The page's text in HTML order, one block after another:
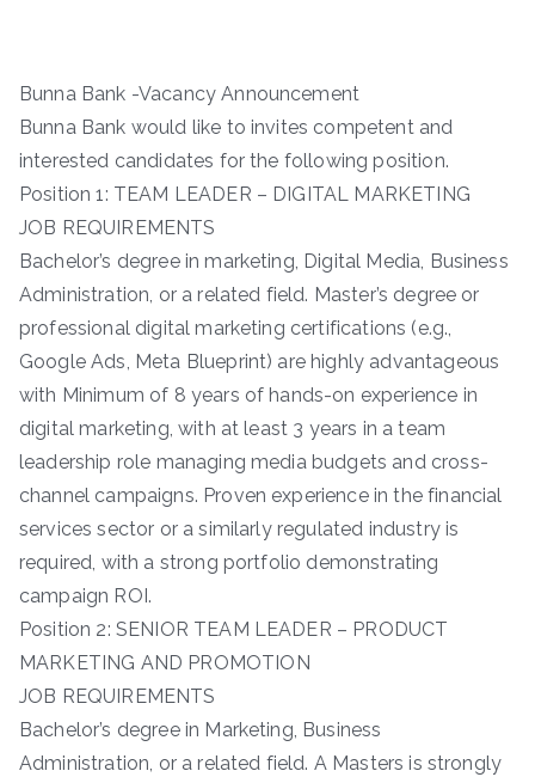
Bunna Bank -Vacancy Announcement
Bunna Bank would like to invites competent and
interested candidates for the following position.
Position 1: TEAM LEADER – DIGITAL MARKETING
JOB REQUIREMENTS
Bachelor’s degree in marketing, Digital Media, Business
Administration, or a related field. Master’s degree or
professional digital marketing certifications (e.g.,
Google Ads, Meta Blueprint) are highly advantageous
with Minimum of 8 years of hands-on experience in
digital marketing, with at least 3 years in a team
leadership role managing media budgets and cross-
channel campaigns. Proven experience in the financial
services sector or a similarly regulated industry is
required, with a strong portfolio demonstrating
campaign ROI.
Position 2: SENIOR TEAM LEADER – PRODUCT
MARKETING AND PROMOTION
JOB REQUIREMENTS
Bachelor’s degree in Marketing, Business
Administration, or a related field. A Masters is strongly